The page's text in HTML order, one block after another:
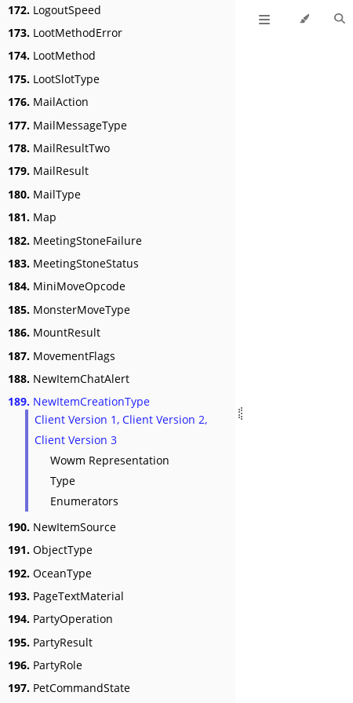
172. LogoutSpeed
173. LootMethodError
174. LootMethod
175. LootSlotType
176. MailAction
177. MailMessageType
178. MailResultTwo
179. MailResult
180. MailType
181. Map
182. MeetingStoneFailure
183. MeetingStoneStatus
184. MiniMoveOpcode
185. MonsterMoveType
186. MountResult
187. MovementFlags
188. NewItemChatAlert
189. NewItemCreationType
Client Version 1, Client Version 2,
Client Version 3
Wowm Representation
Type
Enumerators
190. NewItemSource
191. ObjectType
192. OceanType
193. PageTextMaterial
194. PartyOperation
195. PartyResult
196. PartyRole
197. PetCommandState